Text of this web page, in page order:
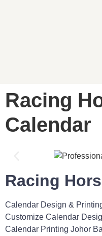
Racing
Calendar
Racing
Calendar Design &
Customize Calendar
Calendar Printing Johor